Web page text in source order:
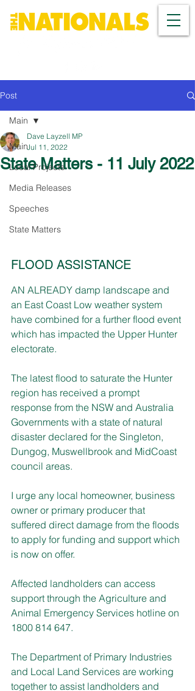
Post
Main
Local Projects
Media Releases
Speeches
State Matters
Main
State Matters - 11 July 2022
Dave Layzell MP
Jul 11, 2022
FLOOD ASSISTANCE
AN ALREADY damp landscape and
an East Coast Low weather system
have combined for a further flood event
which has impacted the Upper Hunter
electorate.
The latest flood to saturate the Hunter
region has received a prompt
response from the NSW and Australia
Governments with a state of natural
disaster declared for the Singleton,
Dungog, Muswellbrook and MidCoast
council areas.
I urge any local homeowner, business
owner or primary producer that
suffered direct damage from the floods
to apply for funding and support which
is now on offer.
Affected landholders can access
support through the Agriculture and
Animal Emergency Services hotline on
1800 814 647.
The Department of Primary Industries
and Local Land Services are working
together to assist landholders and